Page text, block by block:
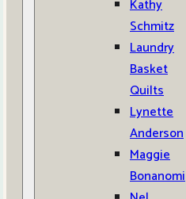
Kathy
Schmitz
Laundry
Basket
Quilts
Lynette
Anderson
Maggie
Bonanomi